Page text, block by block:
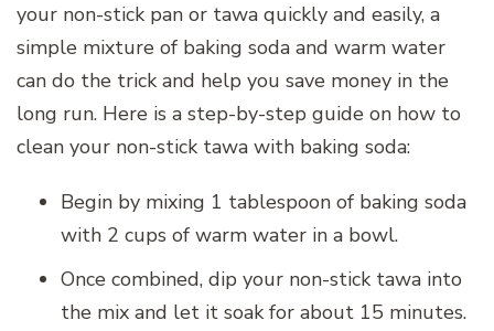
your non-stick pan or tawa quickly and easily, a
simple mixture of baking soda and warm water
can do the trick and help you save money in the
long run. Here is a step-by-step guide on how to
clean your non-stick tawa with baking soda:
Begin by mixing 1 tablespoon of baking soda
with 2 cups of warm water in a bowl.
Once combined, dip your non-stick tawa into
the mix and let it soak for about 15 minutes.